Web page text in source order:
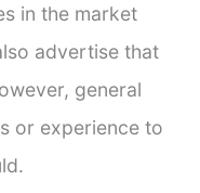
in the market
advertise that
general
or experience to